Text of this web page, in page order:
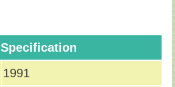
Specification
1991